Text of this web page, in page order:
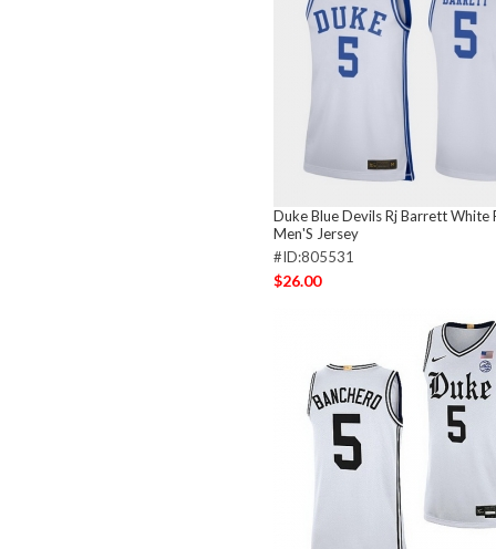
Duke Blue Devils Rj Barrett White
Men'S Jersey
#ID:805531
$26.00